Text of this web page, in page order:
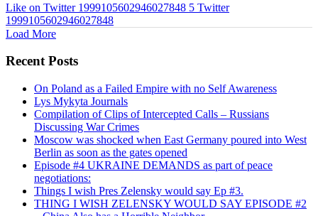
Like on Twitter 1999105602946027848 5 Twitter
1999105602946027848
Load More
Recent Posts
On Poland as a Failed Empire with no Self Awareness
Lys Mykyta Journals
Compilation of Clips of Intercepted Calls – Russians
Discussing War Crimes
Moscow was shocked when East Germany poured into West
Berlin as soon as the gates opened
Episode #4 UKRAINE DEMANDS as part of peace
negotiations:
Things I wish Pres Zelensky would say Ep #3.
THING I WISH ZELENSKY WOULD SAY EPISODE #2